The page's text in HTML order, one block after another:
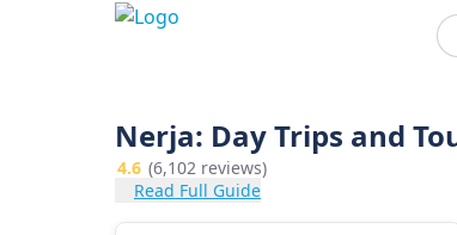
Nerja: Day Trips and
4.6 (6,102 reviews)
Read Full Guide